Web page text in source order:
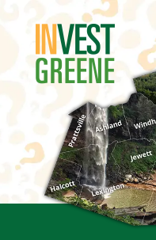
CONTENT